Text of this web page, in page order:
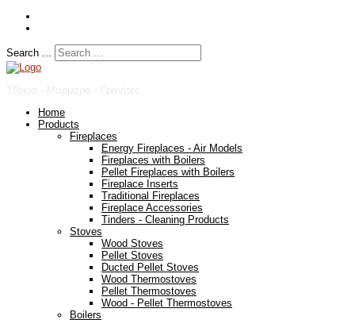
Search ...
Home
Products
Fireplaces
Energy Fireplaces - Air Models
Fireplaces with Boilers
Pellet Fireplaces with Boilers
Fireplace Inserts
Traditional Fireplaces
Fireplace Accessories
Tinders - Cleaning Products
Stoves
Wood Stoves
Pellet Stoves
Ducted Pellet Stoves
Wood Thermostoves
Pellet Thermostoves
Wood - Pellet Thermostoves
Boilers